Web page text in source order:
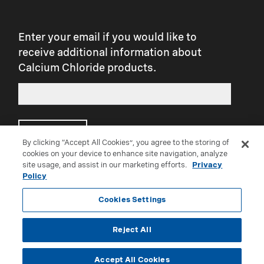
Enter your email if you would like to
receive additional information about
Calcium Chloride products.
Connect with us on social:
By clicking “Accept All Cookies”, you agree to the storing of
cookies on your device to enhance site navigation, analyze
site usage, and assist in our marketing efforts.
Privacy
Policy
Cookies Settings
Reject All
Accept All Cookies